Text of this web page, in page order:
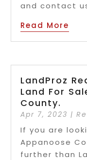
and contact
Read More
LandProz
Land For
County.
Apr 7, 2023 |
If you are
Appanoose
further than